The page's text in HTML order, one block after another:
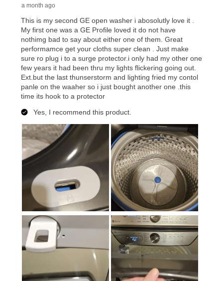
special order merchandise are excluded from the
lifetime reinstatement benefit. See a store associate
for complete details.